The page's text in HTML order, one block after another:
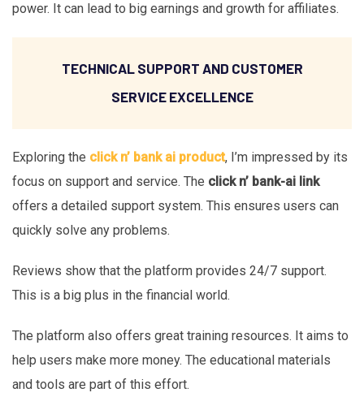
power. It can lead to big earnings and growth for affiliates.
TECHNICAL SUPPORT AND CUSTOMER
SERVICE EXCELLENCE
Exploring the click n’ bank ai product, I’m impressed by its
focus on support and service. The click n’ bank-ai link
offers a detailed support system. This ensures users can
quickly solve any problems.
Reviews show that the platform provides 24/7 support.
This is a big plus in the financial world.
The platform also offers great training resources. It aims to
help users make more money. The educational materials
and tools are part of this effort.